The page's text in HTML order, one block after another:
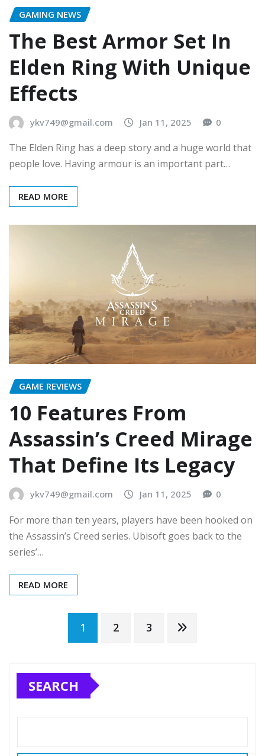
GAMING NEWS
The Best Armor Set In
Elden Ring With Unique
Effects
ykv749@gmail.com Jan 11, 2025 0
The Elden Ring has a deep story and a huge world that
people love. Having armour is an important part…
READ MORE
GAME REVIEWS
10 Features From
Assassin’s Creed Mirage
That Define Its Legacy
ykv749@gmail.com Jan 11, 2025 0
For more than ten years, players have been hooked on
the Assassin’s Creed series. Ubisoft goes back to the
series’…
READ MORE
pagination
1 2 3
SEARCH